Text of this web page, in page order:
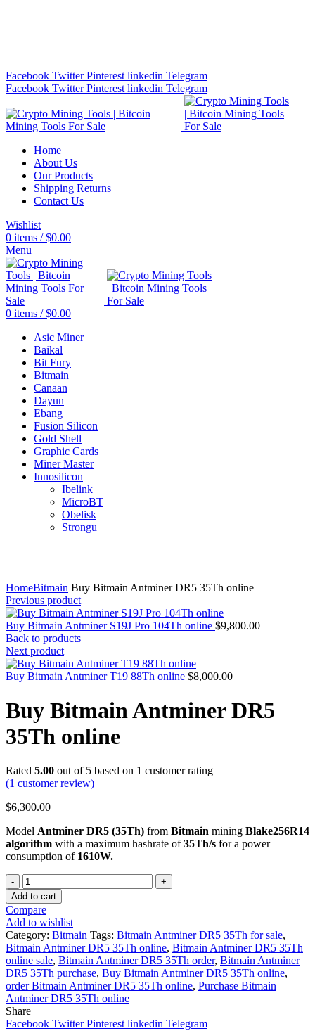
Facebook Twitter Pinterest linkedin Telegram
Facebook Twitter Pinterest linkedin Telegram
Home
About Us
Our Products
Shipping Returns
Contact Us
Wishlist
0 items / $0.00
Menu
0 items / $0.00
Asic Miner
Baikal
Bit Fury
Bitmain
Canaan
Dayun
Ebang
Fusion Silicon
Gold Shell
Graphic Cards
Miner Master
Innosilicon
Ibelink
MicroBT
Obelisk
Strongu
HomeBitmain Buy Bitmain Antminer DR5 35Th online
Previous product
Buy Bitmain Antminer S19J Pro 104Th online $9,800.00
Back to products
Next product
Buy Bitmain Antminer T19 88Th online $8,000.00
Buy Bitmain Antminer DR5
35Th online
Rated 5.00 out of 5 based on 1 customer rating
(1 customer review)
$6,300.00
Model Antminer DR5 (35Th) from Bitmain mining Blake256R14
algorithm with a maximum hashrate of35Th/s for a power
consumption of 1610W.
Quantity
Add to cart
Compare
Add to wishlist
Category: Bitmain Tags: Bitmain Antminer DR5 35Th for sale,
Bitmain Antminer DR5 35Th online, Bitmain Antminer DR5 35Th
online sale, Bitmain Antminer DR5 35Th order, Bitmain Antminer
DR5 35Th purchase, Buy Bitmain Antminer DR5 35Th online,
order Bitmain Antminer DR5 35Th online, Purchase Bitmain
Antminer DR5 35Th online
Share
Facebook Twitter Pinterest linkedin Telegram